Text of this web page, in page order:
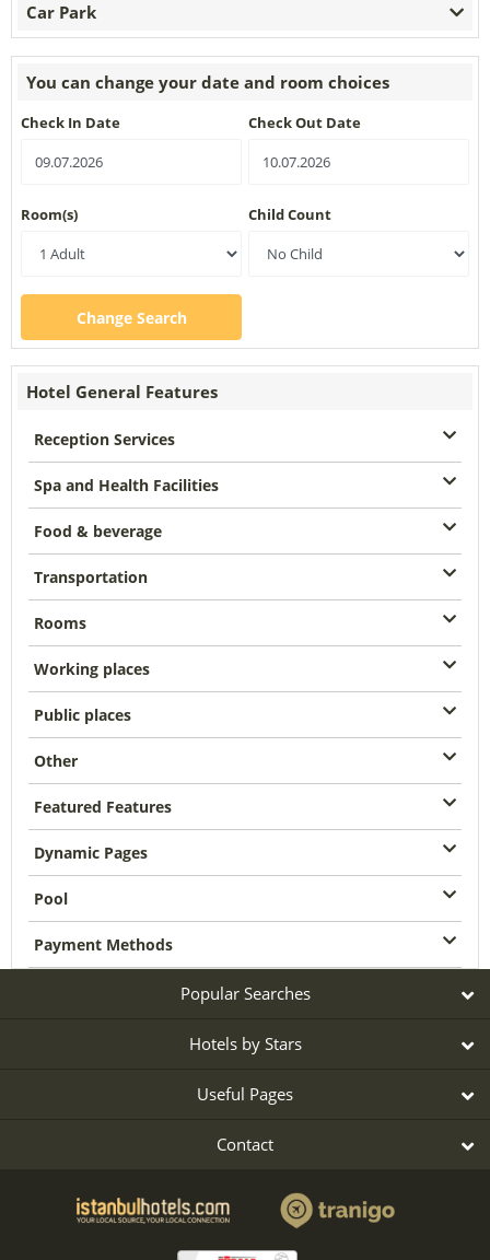
Car Park
You can change your date and room choices
Check In Date Check Out Date
Room(s) Child Count
Change Search
Hotel General Features
Reception Services
Spa and Health Facilities
Food & beverage
Transportation
Rooms
Working places
Public places
Other
Featured Features
Dynamic Pages
Pool
Payment Methods
Popular Searches
Hotels by Stars
Useful Pages
Contact